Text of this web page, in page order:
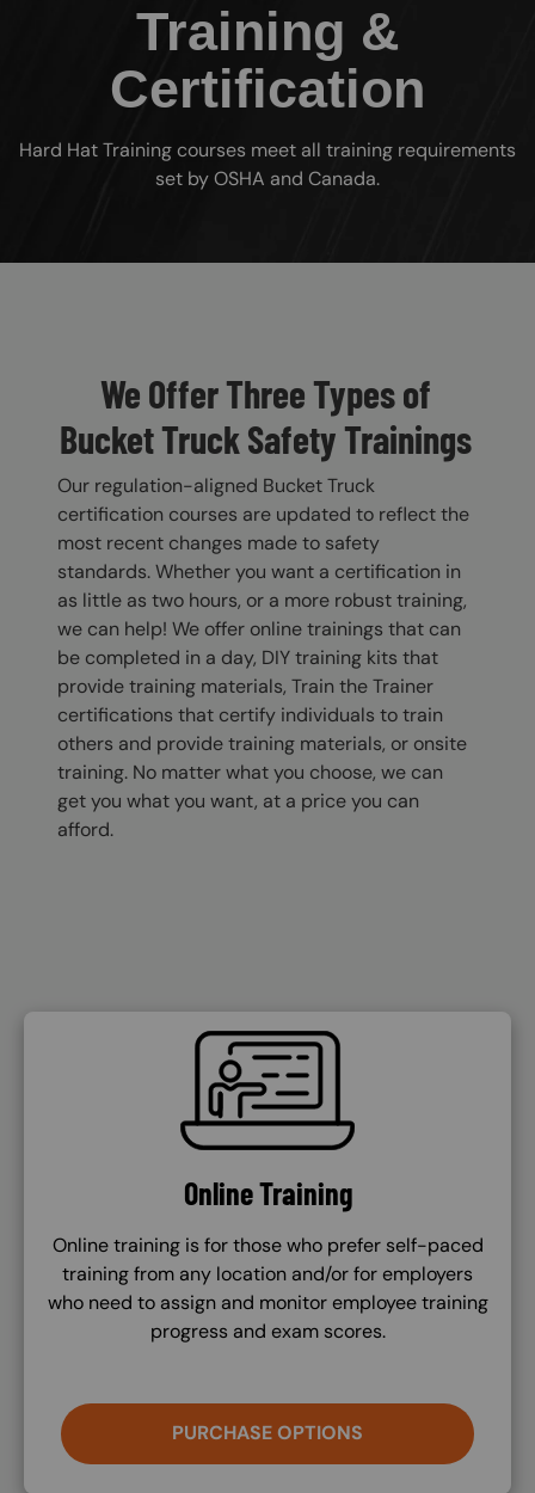
Training &
Certification
Hard Hat Training courses meet all training requirements
set by OSHA and Canada.
We Offer Three Types of
Bucket Truck Safety Trainings
Our regulation-aligned Bucket Truck
certification courses are updated to reflect the
most recent changes made to safety
standards. Whether you want a certification in
as little as two hours, or a more robust training,
we can help! We offer online trainings that can
be completed in a day, DIY training kits that
provide training materials, Train the Trainer
certifications that certify individuals to train
others and provide training materials, or onsite
training. No matter what you choose, we can
get you what you want, at a price you can
afford.
SVG
Online Training
Online training is for those who prefer self-paced
training from any location and/or for employers
who need to assign and monitor employee training
progress and exam scores.
PURCHASE OPTIONS